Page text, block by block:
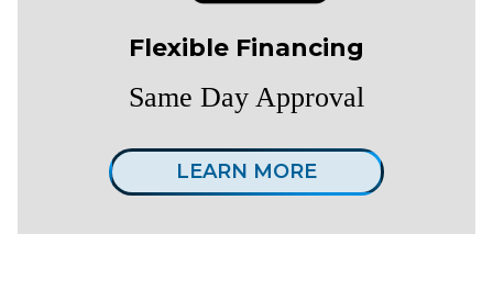
Flexible Financing
Same Day Approval
LEARN MORE